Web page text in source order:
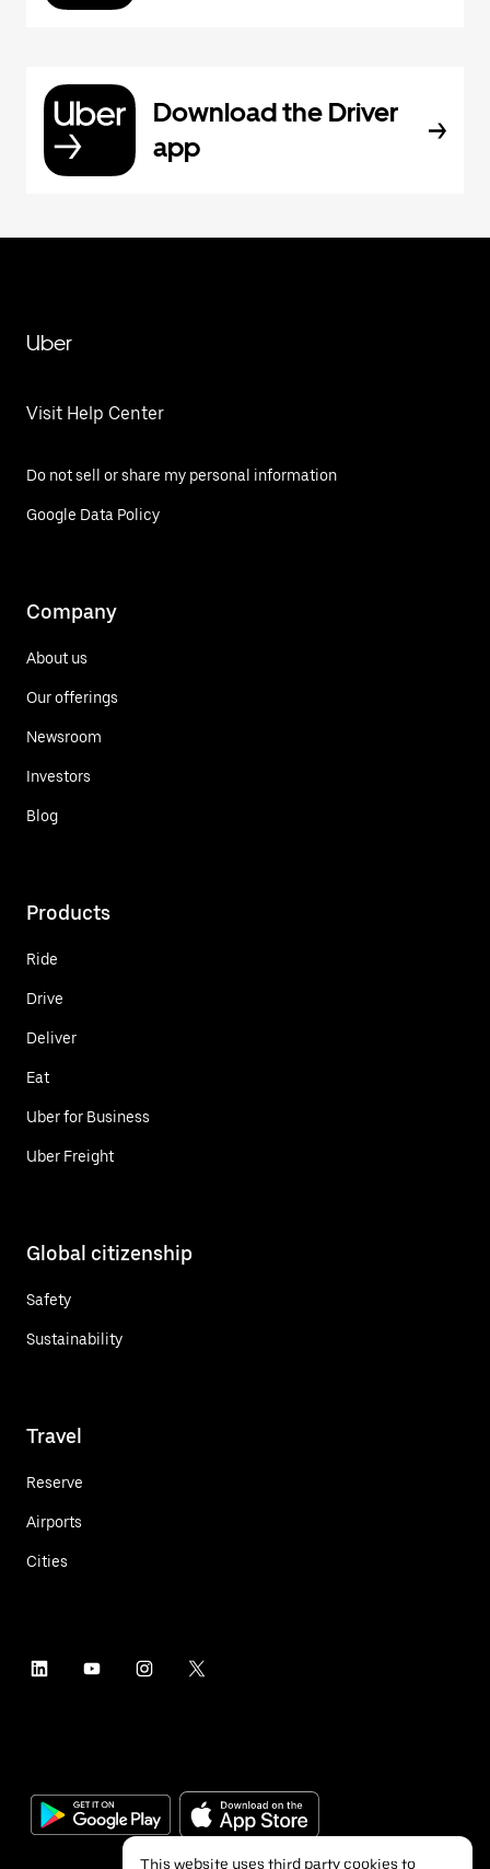
Download the Driver
app
Uber
Visit Help Center
Do not sell or share my personal information
Google Data Policy
Company
About us
Our offerings
Newsroom
Investors
Blog
Products
Ride
Drive
Deliver
Eat
Uber for Business
Uber Freight
Global citizenship
Safety
Sustainability
Travel
Reserve
Airports
Cities
This website uses third party cookies to